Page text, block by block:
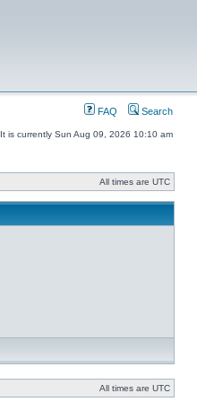
FAQ Search
It is currently Sun Aug 09, 2026 10:10 am
All times are UTC
All times are UTC